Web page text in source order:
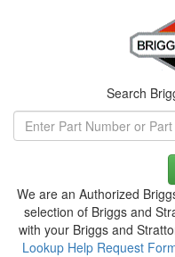
Search
We are an Authorized
selection of Briggs and
with your Briggs and
Lookup Help Request